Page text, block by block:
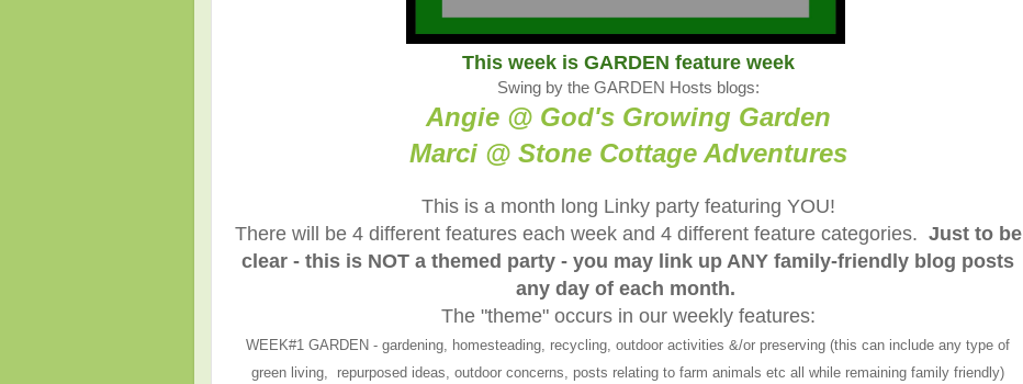
This week is GARDEN feature week
Swing by the GARDEN Hosts blogs:
Angie @ God's Growing Garden
Marci @ Stone Cottage Adventures
This is a month long Linky party featuring YOU!
There will be 4 different features each week and 4 different feature categories. Just to be
clear - this is NOT a themed party - you may link up ANY family-friendly blog posts
any day of each month.
The "theme" occurs in our weekly features:
WEEK#1 GARDEN - gardening, homesteading, recycling, outdoor activities &/or preserving (this can include any type of
green living, repurposed ideas, outdoor concerns, posts relating to farm animals etc all while remaining family friendly)